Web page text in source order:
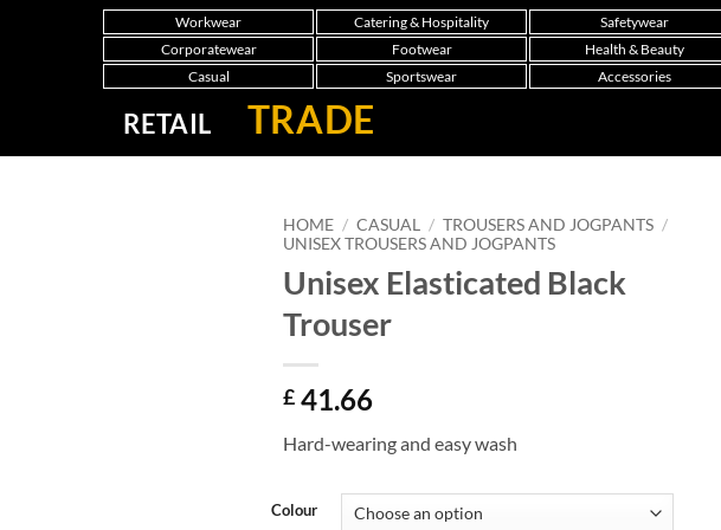
Workwear Catering & Hospitality
Safetywear
Corporatewear
Footwear
Health & Beauty
Casual
Sportswear Accessories
RETAIL TRADE
HOME / CASUAL / TROUSERS AND JOGPANTS /
UNISEX TROUSERS AND JOGPANTS
Unisex Elasticated Black
Trouser
£ 41.66
Hard-wearing and easy wash
Colour